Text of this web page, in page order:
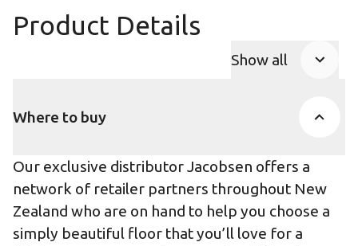
Product Details
Show all
Where to buy
Our exclusive distributor Jacobsen offers a
network of retailer partners throughout New
Zealand who are on hand to help you choose a
simply beautiful floor that you’ll love for a